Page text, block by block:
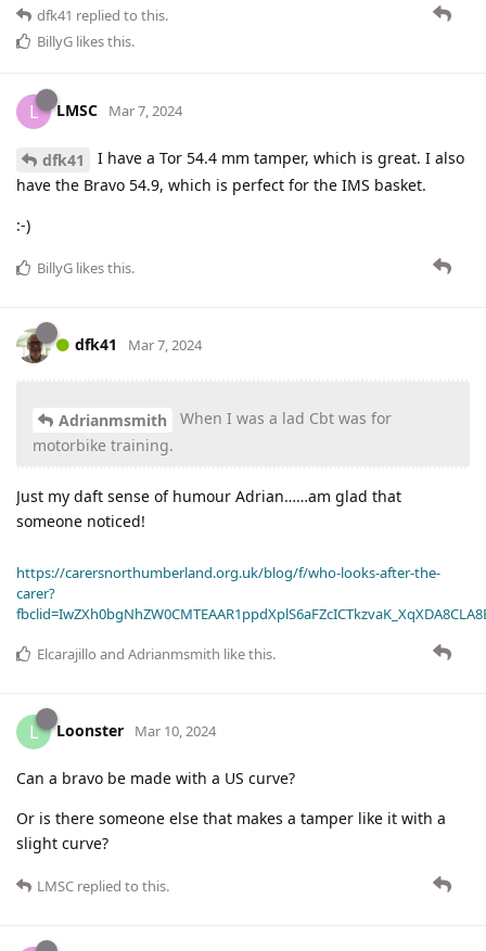
dfk41 replied to this.
BillyG likes this.
L LMSC Mar 7, 2024
dfk41
I have a Tor 54.4 mm tamper, which is great. I also
have the Bravo 54.9, which is perfect for the IMS basket.
:-)
BillyG likes this.
dfk41 Mar 7, 2024
Adrianmsmith
When I was a lad Cbt was for
motorbike training.
Just my daft sense of humour Adrian……am glad that
someone noticed!
https://carersnorthumberland.org.uk/blog/f/who-looks-after-the-
carer?
Elcarajillo and Adrianmsmith like this.
L Loonster Mar 10, 2024
Can a bravo be made with a US curve?
Or is there someone else that makes a tamper like it with a
slight curve?
LMSC replied to this.